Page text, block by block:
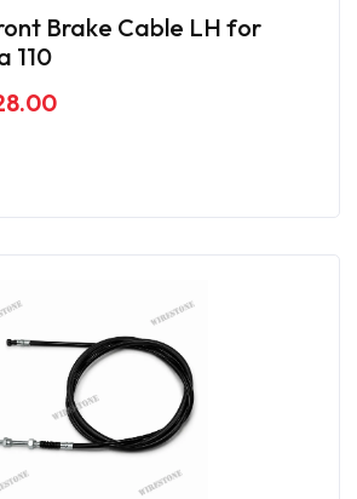
Brake Cable LH for
110